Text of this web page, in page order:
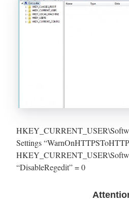
Settings
“DisableRegedit” = 0